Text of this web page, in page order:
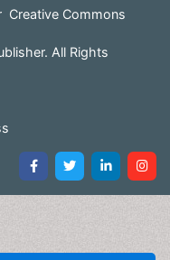
Creative Commons
All Rights